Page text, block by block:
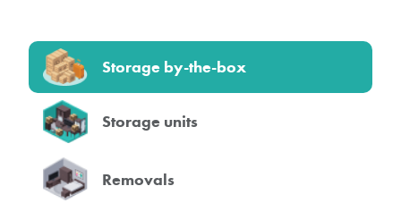
Storage by-the-box
Storage units
Removals